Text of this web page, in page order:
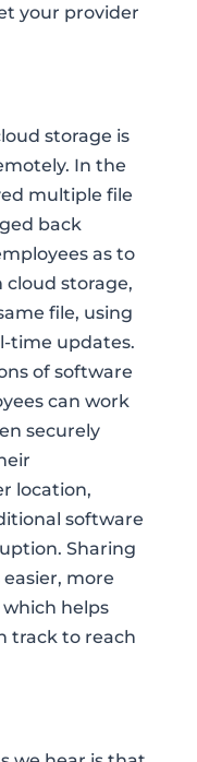
your provider
storage is
In the
multiple file
back
as to
cloud storage,
file, using
time updates.
of software
can work
securely
location,
software
Sharing
more
helps
track to reach